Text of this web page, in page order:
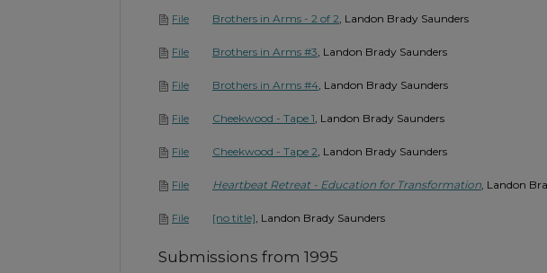
File Brothers in Arms - 2 of 2, Landon Brady Saunders
File Brothers in Arms #3 , Landon Brady Saunders
File Brothers in Arms #4 , Landon Brady Saunders
File Cheekwood - Tape 1 , Landon Brady Saunders
File Cheekwood - Tape 2 , Landon Brady Saunders
File Heartbeat Retreat - Education for Transformation , Landon
File [no title] , Landon Brady Saunders
Submissions from 1995